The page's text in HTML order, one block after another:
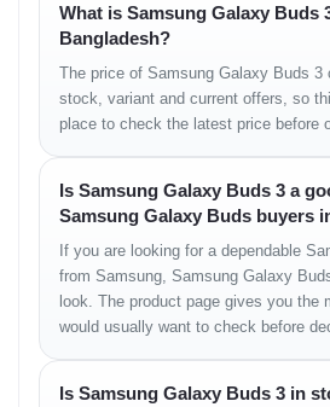
Pocket-friendly case
Sound Quality –
Audio
The Samsung Galaxy Buds 3 offers a
signature with clarity across all
Bass
• Warm and controlled
• Strong low-end punch
• Perfect for modern music styles
Mids
What is Samsung Galaxy Buds
Bangladesh?
The price of Samsung Galaxy Buds 3
stock, variant and current offers, so
place to check the latest price before
Is Samsung Galaxy Buds 3 a
Samsung Galaxy Buds buyers
If you are looking for a dependable
from Samsung, Samsung Galaxy
look. The product page gives you the
would usually want to check before
Is Samsung Galaxy Buds 3 in